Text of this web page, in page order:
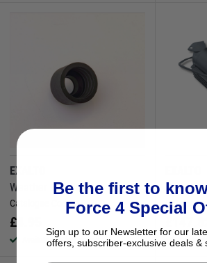
EXALTO
Weather Cap 26mm
Catalogue Code:160209
£
Available to buy online
Wiper
Be the first to
Force 4 Special
Sign up to our Newsletter for our
offers, subscriber-exclusive deals &